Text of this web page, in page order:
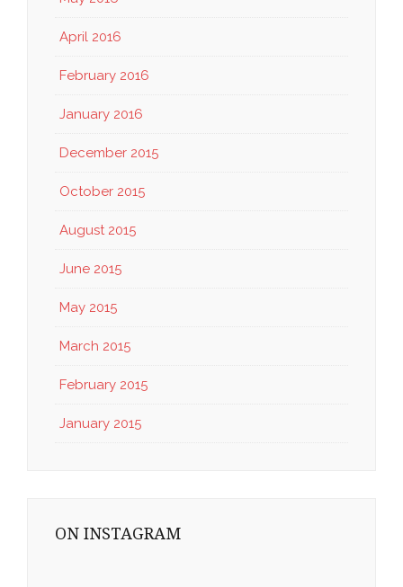
April 2016
February 2016
January 2016
December 2015
October 2015
August 2015
June 2015
May 2015
March 2015
February 2015
January 2015
ON INSTAGRAM